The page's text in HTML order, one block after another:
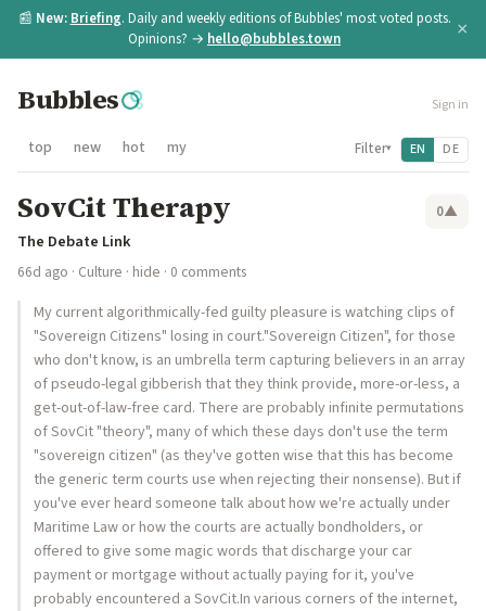
📰 New: Briefing. Daily and weekly editions of Bubbles' most voted posts.
Opinions? → hello@bubbles.town ×
Bubbles Sign in
top new hot my Filter▾ EN DE
SovCit Therapy 0▲
The Debate Link
66d ago · Culture · hide · 0 comments
My current algorithmically-fed guilty pleasure is watching clips of
"Sovereign Citizens" losing in court."Sovereign Citizen", for those
who don't know, is an umbrella term capturing believers in an array
of pseudo-legal gibberish that they think provide, more-or-less, a
get-out-of-law-free card. There are probably infinite permutations
of SovCit "theory", many of which these days don't use the term
"sovereign citizen" (as they've gotten wise that this has become
the generic term courts use when rejecting their nonsense). But if
you've ever heard someone talk about how we're actually under
Maritime Law or how the courts are actually bondholders, or
offered to give some magic words that discharge your car
payment or mortgage without actually paying for it, you've
probably encountered a SovCit.In various corners of the internet,